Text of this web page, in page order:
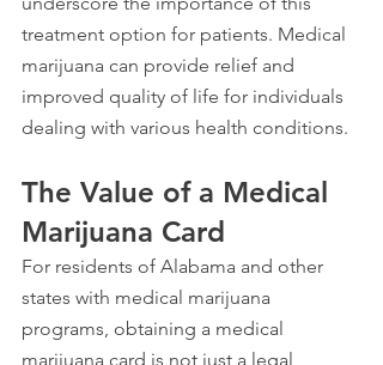
treatment option for patients. Medical
marijuana can provide relief and
improved quality of life for individuals
dealing with various health conditions.
The Value of a Medical
Marijuana Card
For residents of Alabama and other
states with medical marijuana
programs, obtaining a medical
marijuana card is not just a legal